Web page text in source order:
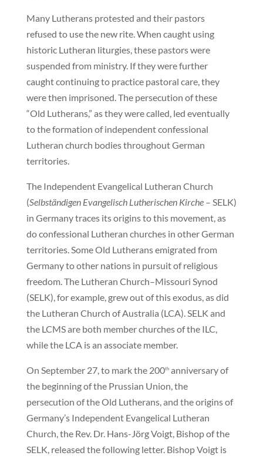
Many Lutherans protested and their pastors
refused to use the new rite. When caught using
historic Lutheran liturgies, these pastors were
suspended from ministry. If they were further
caught continuing to practice pastoral care, they
were then imprisoned. The persecution of these
“Old Lutherans,” as they were called, led eventually
to the formation of independent confessional
Lutheran church bodies throughout German
territories.
The Independent Evangelical Lutheran Church
(Selbständigen Evangelisch Lutherischen Kirche– SELK)
in Germany traces its origins to this movement, as
do confessional Lutheran churches in other German
territories. Some Old Lutherans emigrated from
Germany to other nations in pursuit of religious
freedom. The Lutheran Church–Missouri Synod
(SELK), for example, grew out of this exodus, as did
the Lutheran Church of Australia (LCA). SELK and
the LCMS are both member churches of the ILC,
while the LCA is an associate member.
On September 27, to mark the 200thanniversary of
the beginning of the Prussian Union, the
persecution of the Old Lutherans, and the origins of
Germany’s Independent Evangelical Lutheran
Church, the Rev. Dr. Hans-Jörg Voigt, Bishop of the
SELK, released the following letter. Bishop Voigt is